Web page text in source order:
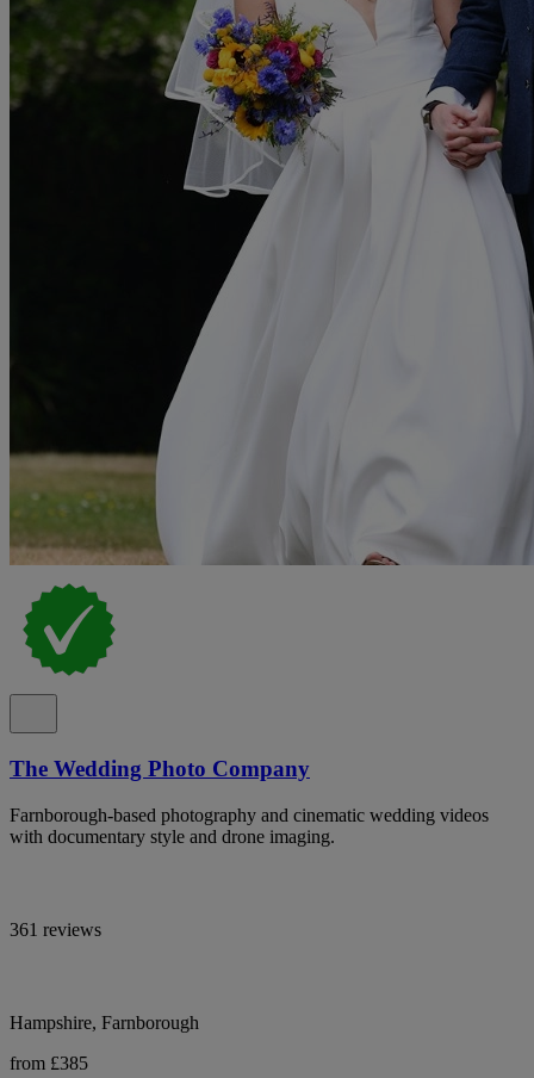
The Wedding Photo Company
Farnborough-based photography and cinematic wedding videos
with documentary style and drone imaging.
361 reviews
Hampshire, Farnborough
from £385